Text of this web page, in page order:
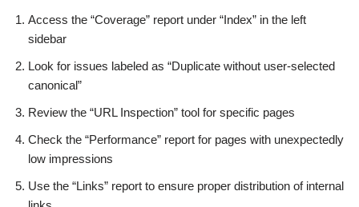
Access the “Coverage” report under “Index” in the left
sidebar
Look for issues labeled as “Duplicate without user-selected
canonical”
Review the “URL Inspection” tool for specific pages
Check the “Performance” report for pages with unexpectedly
low impressions
Use the “Links” report to ensure proper distribution of internal